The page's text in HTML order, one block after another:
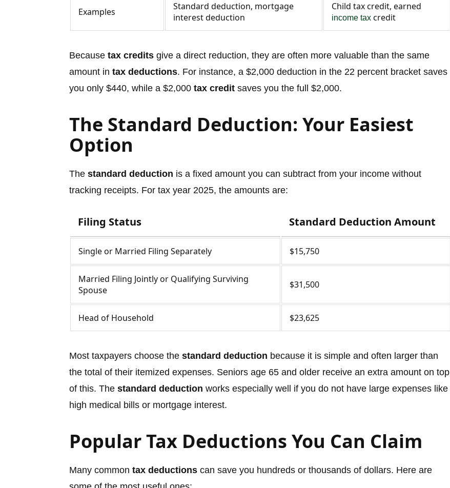
Examples
Standard deduction, mortgage
interest deduction
Child tax credit, earned
income taxcredit
Because tax credits give a direct reduction, they are often more valuable than the same
amount in tax deductions. For instance, a $2,000 deduction in the 22 percent bracket saves
you only $440, while a $2,000 tax credit saves you the full $2,000.
The Standard Deduction: Your Easiest
Option
The standard deduction is a fixed amount you can subtract from your income without
tracking receipts. For tax year 2025, the amounts are:
Filing Status Standard Deduction Amount
Single or Married Filing Separately $15,750
Married Filing Jointly or Qualifying Surviving
Spouse
$31,500
Head of Household $23,625
Most taxpayers choose the standard deduction because it is simple and often larger than
the total of their itemized expenses. Seniors age 65 and older receive an extra amount on top
of this. The standard deduction works especially well if you do not have large expenses like
high medical bills or mortgage interest.
Popular Tax Deductions You Can Claim
Many common tax deductions can save you hundreds or thousands of dollars. Here are